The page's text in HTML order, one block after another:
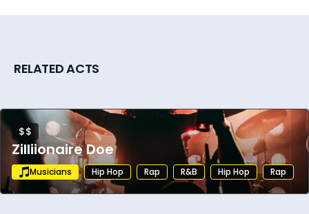
RELATED ACTS
$$
Zilliionaire Doe
Musicians Hip Hop Rap R&B Hip Hop Rap